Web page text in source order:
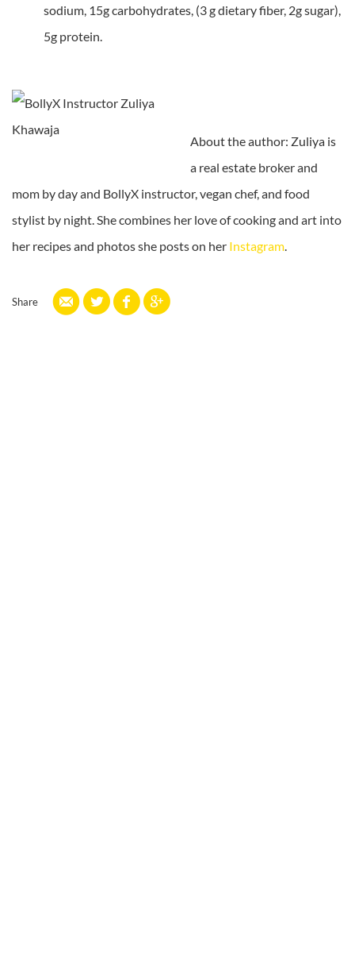
sodium, 15g carbohydrates, (3 g dietary fiber, 2g sugar),
5g protein.
About the author: Zuliya is
a real estate broker and
mom by day and BollyX instructor, vegan chef, and food
stylist by night. She combines her love of cooking and art into
her recipes and photos she posts on her Instagram.
Share